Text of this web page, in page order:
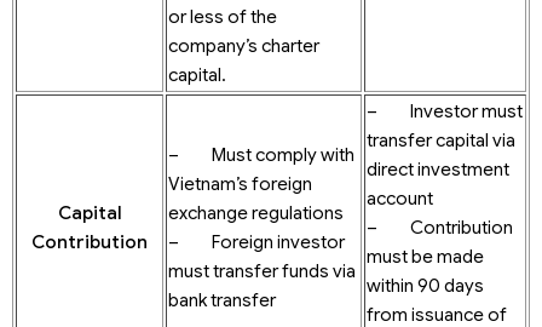
or less of the
company’s charter
capital.
Capital
Contribution
– Must comply with
Vietnam’s foreign
exchange regulations
– Foreign investor
must transfer funds via
bank transfer
– Investor must
transfer capital via
direct investment
account
– Contribution
must be made
within 90 days
from issuance of